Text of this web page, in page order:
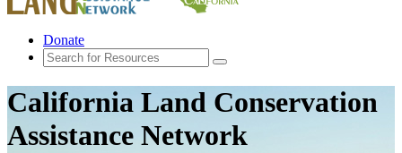
Donate
California Land Conservation
Assistance Network